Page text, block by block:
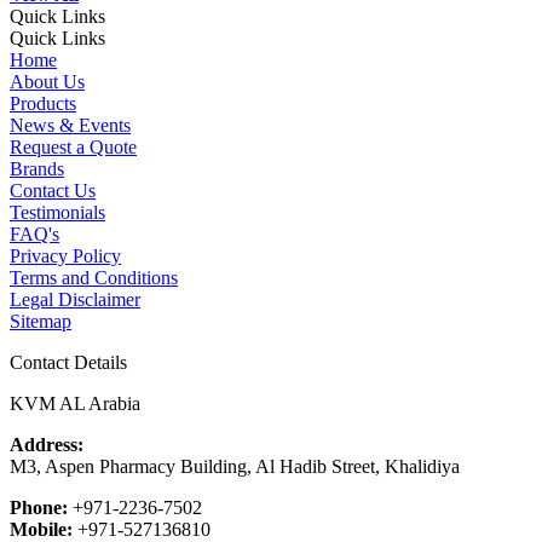
Quick Links
Quick Links
Home
About Us
Products
News & Events
Request a Quote
Brands
Contact Us
Testimonials
FAQ's
Privacy Policy
Terms and Conditions
Legal Disclaimer
Sitemap
Contact Details
KVM AL Arabia
Address:
M3, Aspen Pharmacy Building, Al Hadib Street, Khalidiya
Phone: +971-2236-7502
Mobile: +971-527136810